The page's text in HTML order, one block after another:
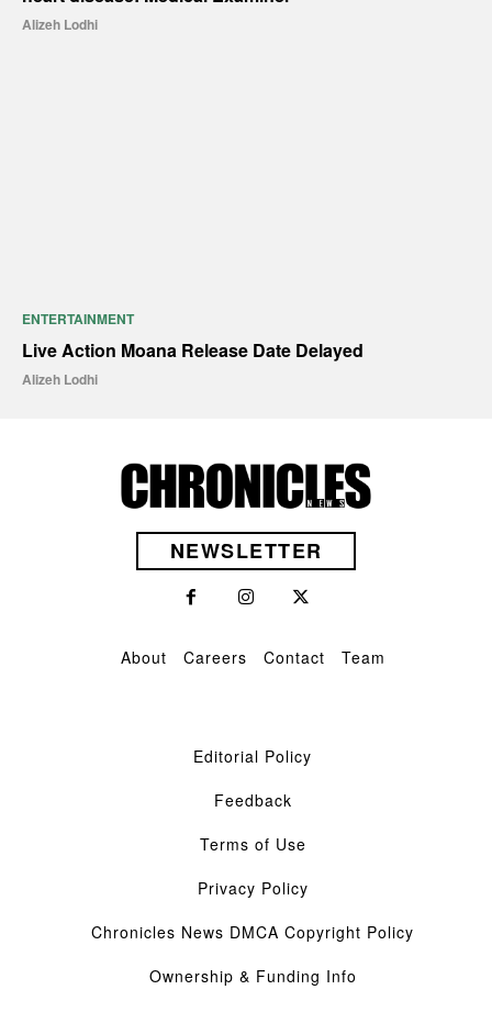
Alizeh Lodhi
ENTERTAINMENT
Live Action Moana Release Date Delayed
Alizeh Lodhi
NEWSLETTER
About Careers Contact Team
Editorial Policy
Feedback
Terms of Use
Privacy Policy
Chronicles News DMCA Copyright Policy
Ownership & Funding Info